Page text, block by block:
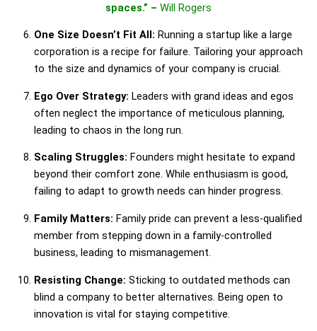
spaces.” – Will Rogers
One Size Doesn’t Fit All: Running a startup like a large
corporation is a recipe for failure. Tailoring your approach
to the size and dynamics of your company is crucial.
Ego Over Strategy: Leaders with grand ideas and egos
often neglect the importance of meticulous planning,
leading to chaos in the long run.
Scaling Struggles: Founders might hesitate to expand
beyond their comfort zone. While enthusiasm is good,
failing to adapt to growth needs can hinder progress.
Family Matters: Family pride can prevent a less-qualified
member from stepping down in a family-controlled
business, leading to mismanagement.
Resisting Change: Sticking to outdated methods can
blind a company to better alternatives. Being open to
innovation is vital for staying competitive.